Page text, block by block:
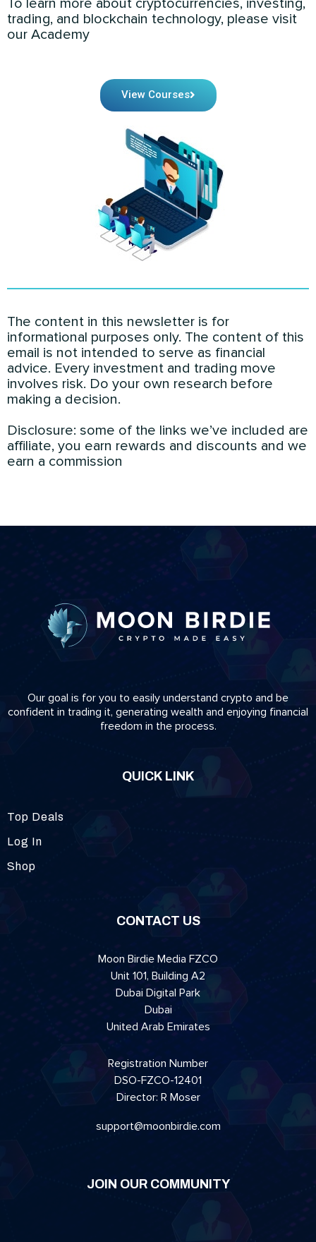
To learn more about cryptocurrencies, investing,
trading, and blockchain technology, please visit
our Academy
View Courses
The content in this newsletter is for
informational purposes only. The content of this
email is not intended to serve as financial
advice. Every investment and trading move
involves risk. Do your own research before
making a decision.
Disclosure: some of the links we’ve included are
affiliate, you earn rewards and discounts and we
earn a commission
Our goal is for you to easily understand crypto and be
confident in trading it, generating wealth and enjoying financial
freedom in the process.
QUICK LINK
Top Deals
Log In
Shop
CONTACT US
Moon Birdie Media FZCO
Unit 101, Building A2
Dubai Digital Park
Dubai
United Arab Emirates
Registration Number
DSO-FZCO-12401
Director: R Moser
support@moonbirdie.com
JOIN OUR COMMUNITY